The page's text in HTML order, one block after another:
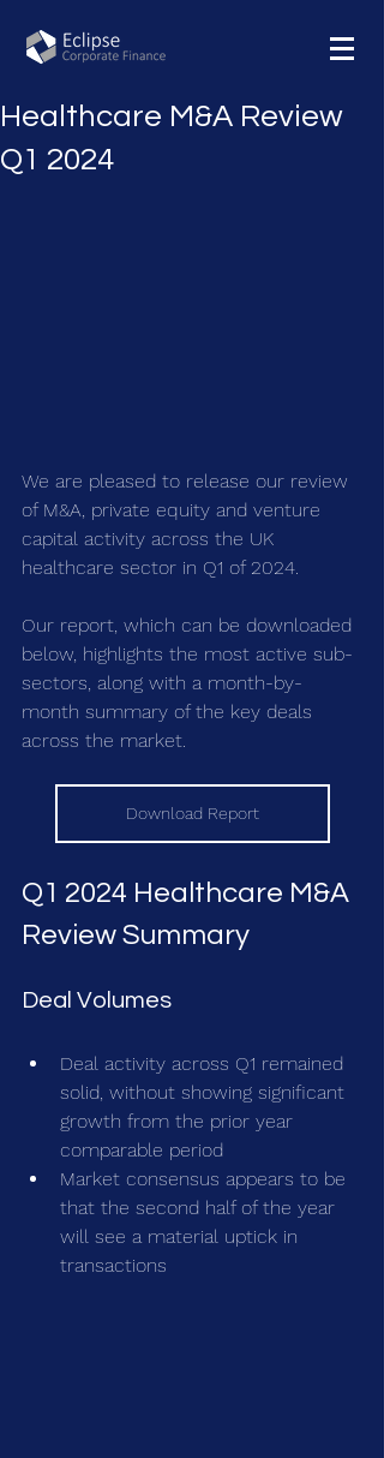
Healthcare M&A Review
Q1 2024
We are pleased to release our review
of M&A, private equity and venture
capital activity across the UK
healthcare sector in Q1 of 2024.
Our report, which can be downloaded
below, highlights the most active sub-
sectors, along with a month-by-
month summary of the key deals
across the market.
Download Report
Q1 2024 Healthcare M&A
Review Summary
Deal Volumes
Deal activity across Q1 remained
solid, without showing significant
growth from the prior year
comparable period
Market consensus appears to be
that the second half of the year
will see a material uptick in
transactions